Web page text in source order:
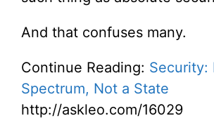
And that confuses many.
Continue Reading: Security:
Spectrum, Not a State
http://askleo.com/16029